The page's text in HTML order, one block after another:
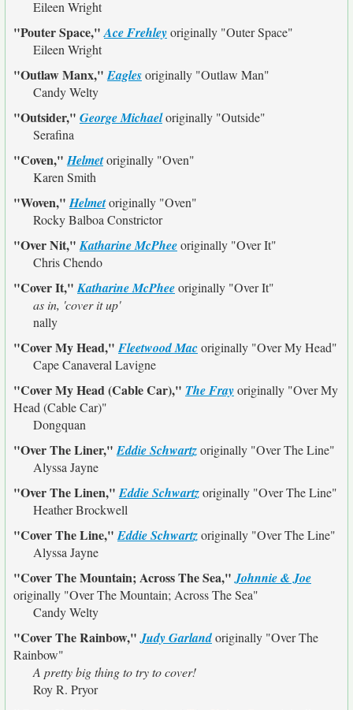
Eileen Wright
"Pouter Space,"Ace Frehleyoriginally "Outer Space"
Eileen Wright
"Outlaw Manx,"Eaglesoriginally "Outlaw Man"
Candy Welty
"Outsider," George Michaeloriginally "Outside"
Serafina
"Coven,"Helmetoriginally "Oven"
Karen Smith
"Woven,"Helmetoriginally "Oven"
Rocky Balboa Constrictor
"Over Nit,"Katharine McPheeoriginally "Over It"
Chris Chendo
"Cover It,"Katharine McPheeoriginally "Over It"
as in, 'cover it up'
nally
"Cover My Head," Fleetwood Macoriginally "Over My Head"
Cape Canaveral Lavigne
"Cover My Head (Cable Car)," The Frayoriginally "Over My
Head (Cable Car)"
Dongquan
"Over The Liner,"Eddie Schwartzoriginally "Over The Line"
Alyssa Jayne
"Over The Linen,"Eddie Schwartzoriginally "Over The Line"
Heather Brockwell
"Cover The Line,"Eddie Schwartzoriginally "Over The Line"
Alyssa Jayne
"Cover The Mountain; Across The Sea,"Johnnie & Joe
originally "Over The Mountain; Across The Sea"
Candy Welty
"Cover The Rainbow,"Judy Garlandoriginally "Over The
Rainbow"
A pretty big thing to try to cover!
Roy R. Pryor